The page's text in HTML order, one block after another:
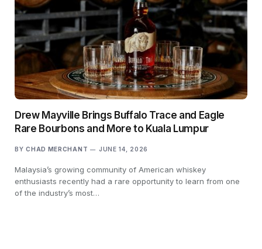
Drew Mayville Brings Buffalo Trace and Eagle
Rare Bourbons and More to Kuala Lumpur
BY CHAD MERCHANT JUNE 14, 2026
Malaysia’s growing community of American whiskey
enthusiasts recently had a rare opportunity to learn from one
of the industry’s most…